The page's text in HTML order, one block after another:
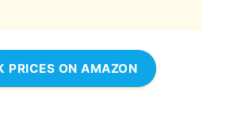
PRICES ON AMAZON